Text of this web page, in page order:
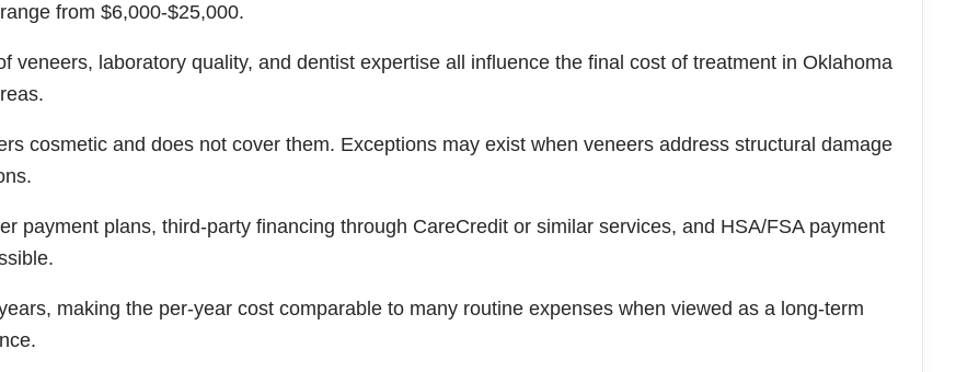
from $6,000-$25,000.
veneers, laboratory quality, and dentist expertise all influence the final cost of treatment in Oklahoma
cosmetic and does not cover them. Exceptions may exist when veneers address structural damage
payment plans, third-party financing through CareCredit or similar services, and HSA/FSA payment
making the per-year cost comparable to many routine expenses when viewed as a long-term